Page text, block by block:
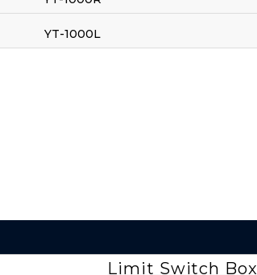
YT-1000L
Limit Switch Box